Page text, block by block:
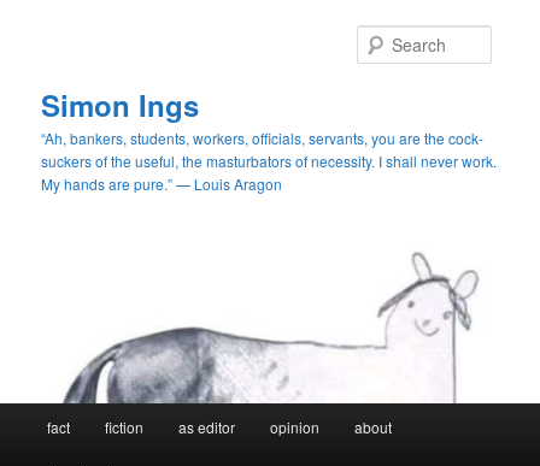
Simon Ings
“Ah, bankers, students, workers, officials, servants, you are the cock-
suckers of the useful, the masturbators of necessity. I shall never work.
My hands are pure.” — Louis Aragon
fact fiction as editor opinion about